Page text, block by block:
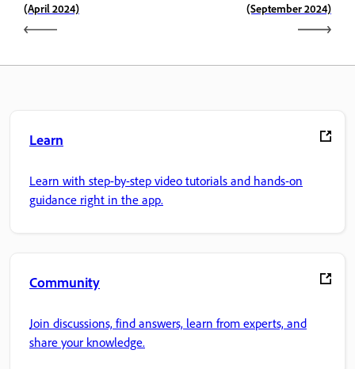
(April 2024)
(September 2024)
Learn
Learn with step-by-step video tutorials and hands-on
guidance right in the app.
Community
Join discussions, find answers, learn from experts, and
share your knowledge.